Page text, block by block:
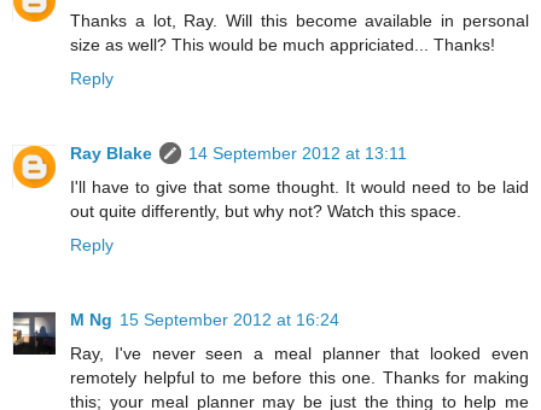
Thanks a lot, Ray. Will this become available in personal
size as well? This would be much appriciated... Thanks!
Reply
Ray Blake
14 September 2012 at 13:11
I'll have to give that some thought. It would need to be laid
out quite differently, but why not? Watch this space.
Reply
M Ng 15 September 2012 at 16:24
Ray, I've never seen a meal planner that looked even
remotely helpful to me before this one. Thanks for making
this; your meal planner may be just the thing to help me